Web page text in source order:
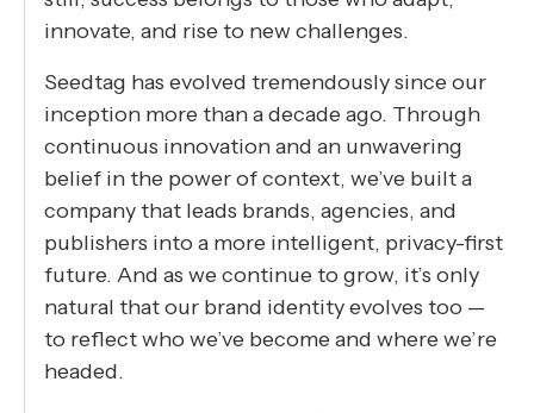
innovate, and rise to new challenges.
Seedtag has evolved tremendously since our
inception more than a decade ago. Through
continuous innovation and an unwavering
belief in the power of context, we’ve built a
company that leads brands, agencies, and
publishers into a more intelligent, privacy-first
future. And as we continue to grow, it’s only
natural that our brand identity evolves too —
to reflect who we’ve become and where we’re
headed.